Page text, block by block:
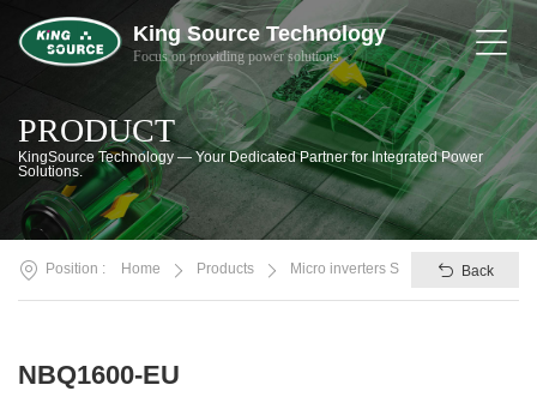
King Source Technology
Focus on providing power solutions
Home
About
Us
Products
PRODUCT
KingSource Technology — Your Dedicated Partner for Integrated Power
Solutions.
Position : Home Products Micro inverters SV/NBQ Back
NBQ1600-EU